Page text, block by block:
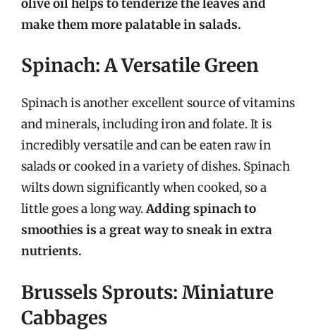
olive oil helps to tenderize the leaves and
make them more palatable in salads.
Spinach: A Versatile Green
Spinach is another excellent source of vitamins
and minerals, including iron and folate. It is
incredibly versatile and can be eaten raw in
salads or cooked in a variety of dishes. Spinach
wilts down significantly when cooked, so a
little goes a long way.Adding spinach to
smoothies is a great way to sneak in extra
nutrients.
Brussels Sprouts: Miniature
Cabbages